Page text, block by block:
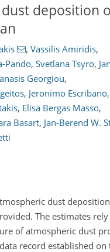
deposition
, Vassilis Amiridis,
Pando, Svetlana Tsyro,
Georgiou,
, Jeronimo Escribano,
, Elisa Bergas Masso,
Basart, Jan-Berend W.
dust
The estimates
of atmospheric dust
record established